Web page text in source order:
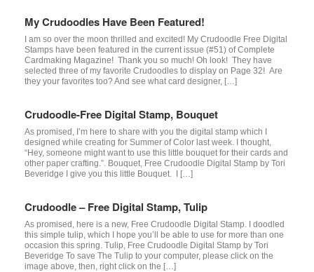
My Crudoodles Have Been Featured!
I am so over the moon thrilled and excited! My Crudoodle Free Digital
Stamps have been featured in the current issue (#51) of Complete
Cardmaking Magazine! Thank you so much! Oh look! They have
selected three of my favorite Crudoodles to display on Page 32! Are
they your favorites too? And see what card designer, […]
Crudoodle-Free Digital Stamp, Bouquet
As promised, I’m here to share with you the digital stamp which I
designed while creating for Summer of Color last week. I thought,
“Hey, someone might want to use this little bouquet for their cards and
other paper crafting.”. Bouquet, Free Crudoodle Digital Stamp by Tori
Beveridge I give you this little Bouquet. I […]
Crudoodle – Free Digital Stamp, Tulip
As promised, here is a new, Free Crudoodle Digital Stamp. I doodled
this simple tulip, which I hope you’ll be able to use for more than one
occasion this spring. Tulip, Free Crudoodle Digital Stamp by Tori
Beveridge To save The Tulip to your computer, please click on the
image above, then, right click on the […]